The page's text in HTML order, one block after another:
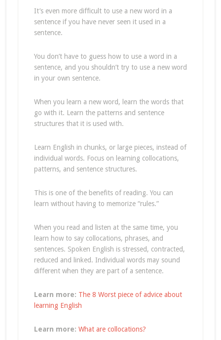
It’s even more difficult to use a new word in a
sentence if you have never seen it used in a
sentence.
You don’t have to guess how to use a word in a
sentence, and you shouldn’t try to use a new word
in your own sentence.
When you learn a new word, learn the words that
go with it. Learn the patterns and sentence
structures that it is used with.
Learn English in chunks, or large pieces, instead of
individual words. Focus on learning collocations,
patterns, and sentence structures.
This is one of the benefits of reading. You can
learn without having to memorize “rules.”
When you read and listen at the same time, you
learn how to say collocations, phrases, and
sentences. Spoken English is stressed, contracted,
reduced and linked. Individual words may sound
different when they are part of a sentence.
Learn more: The 8 Worst piece of advice about
learning English
Learn more: What are collocations?